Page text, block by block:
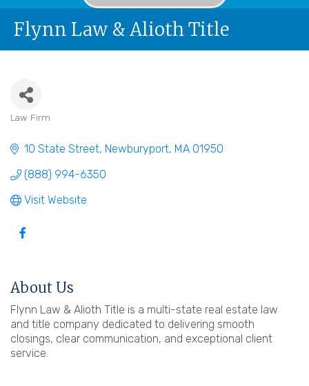
Flynn Law & Alioth Title
Law Firm
10 State Street Newburyport MA 01950
(888) 994-6350
Visit Website
About Us
Flynn Law & Alioth Title is a multi-state real estate law
and title company dedicated to delivering smooth
closings, clear communication, and exceptional client
service.